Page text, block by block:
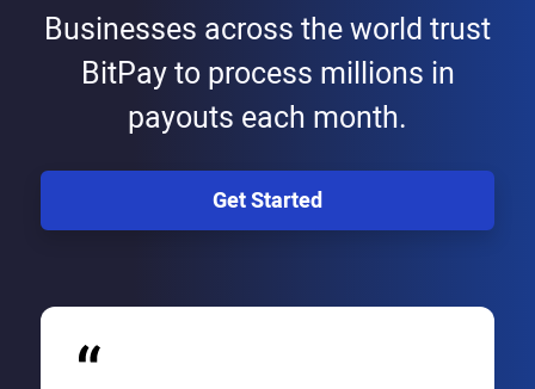
Businesses across the world trust
BitPay to process millions in
payouts each month.
Get Started